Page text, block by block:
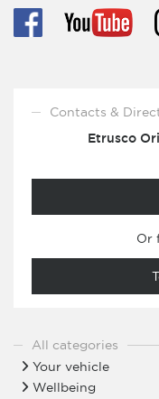
Contacts &
Etrusco
Or
All categories
Your vehicle
Wellbeing